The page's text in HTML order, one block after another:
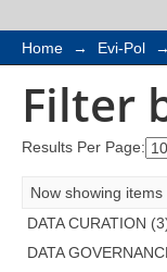
Home → Evi-Pol →
Filter
Results Per Page:
Now showing
DATA CURATION
DATA